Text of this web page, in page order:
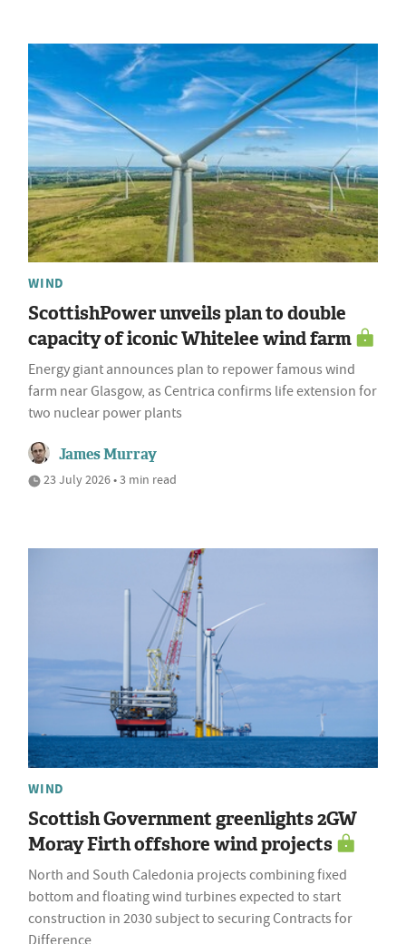
WIND
ScottishPower unveils plan to double
capacity of iconic Whitelee wind farm
Energy giant announces plan to repower famous wind
farm near Glasgow, as Centrica confirms life extension for
two nuclear power plants
James Murray
23 July 2026 • 3 min read
WIND
Scottish Government greenlights 2GW
Moray Firth offshore wind projects
North and South Caledonia projects combining fixed
bottom and floating wind turbines expected to start
construction in 2030 subject to securing Contracts for
Difference